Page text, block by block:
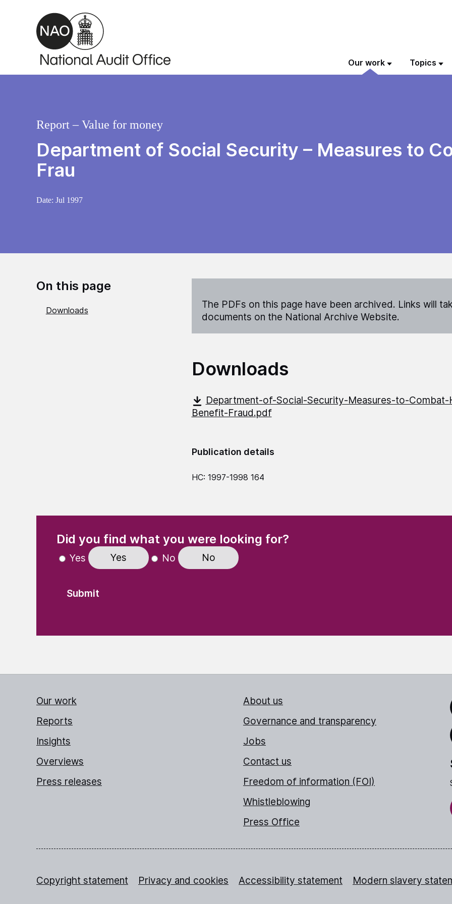
Skip to main content
Our work Topics
Department of Social Security – Measures to
Frau
Report – Value for money
Date: Jul 1997
On this page
Downloads
The PDFs on this page have been archived. Links will
documents on the National Archive Website.
Downloads
Department-of-Social-Security-Measures-to-Combat-
Benefit-Fraud.pdf
Publication details
HC: 1997-1998 164
Did you find what you were looking for?(Required)
Yes Yes No No
Our work
Reports
Insights
Overviews
Press releases
About us
Governance and transparency
Jobs
Contact us
Freedom of information (FOI)
Whistleblowing
Press Office
Copyright statement Privacy and cookies Accessibility statement Modern slavery